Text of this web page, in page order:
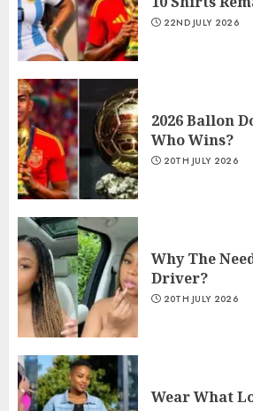
22ND JULY 2026
2026 Ballon
Who Wins?
20TH JULY 2026
Why The
Driver?
20TH JULY 2026
Wear What